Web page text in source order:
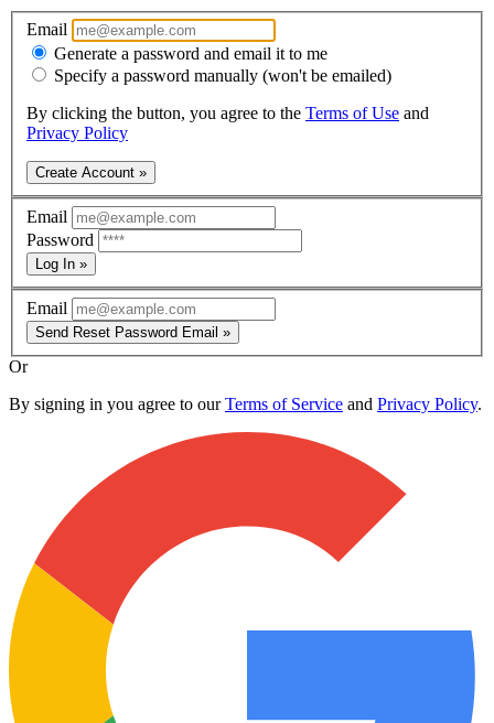
Email
Generate a password and email it to me
Specify a password manually (won't be emailed)
By clicking the button, you agree to the Terms of Use and
Privacy Policy
Create Account »
Email
Password
Log In »
Email
Send Reset Password Email »
Or
By signing in you agree to ourTerms of Service and Privacy Policy.